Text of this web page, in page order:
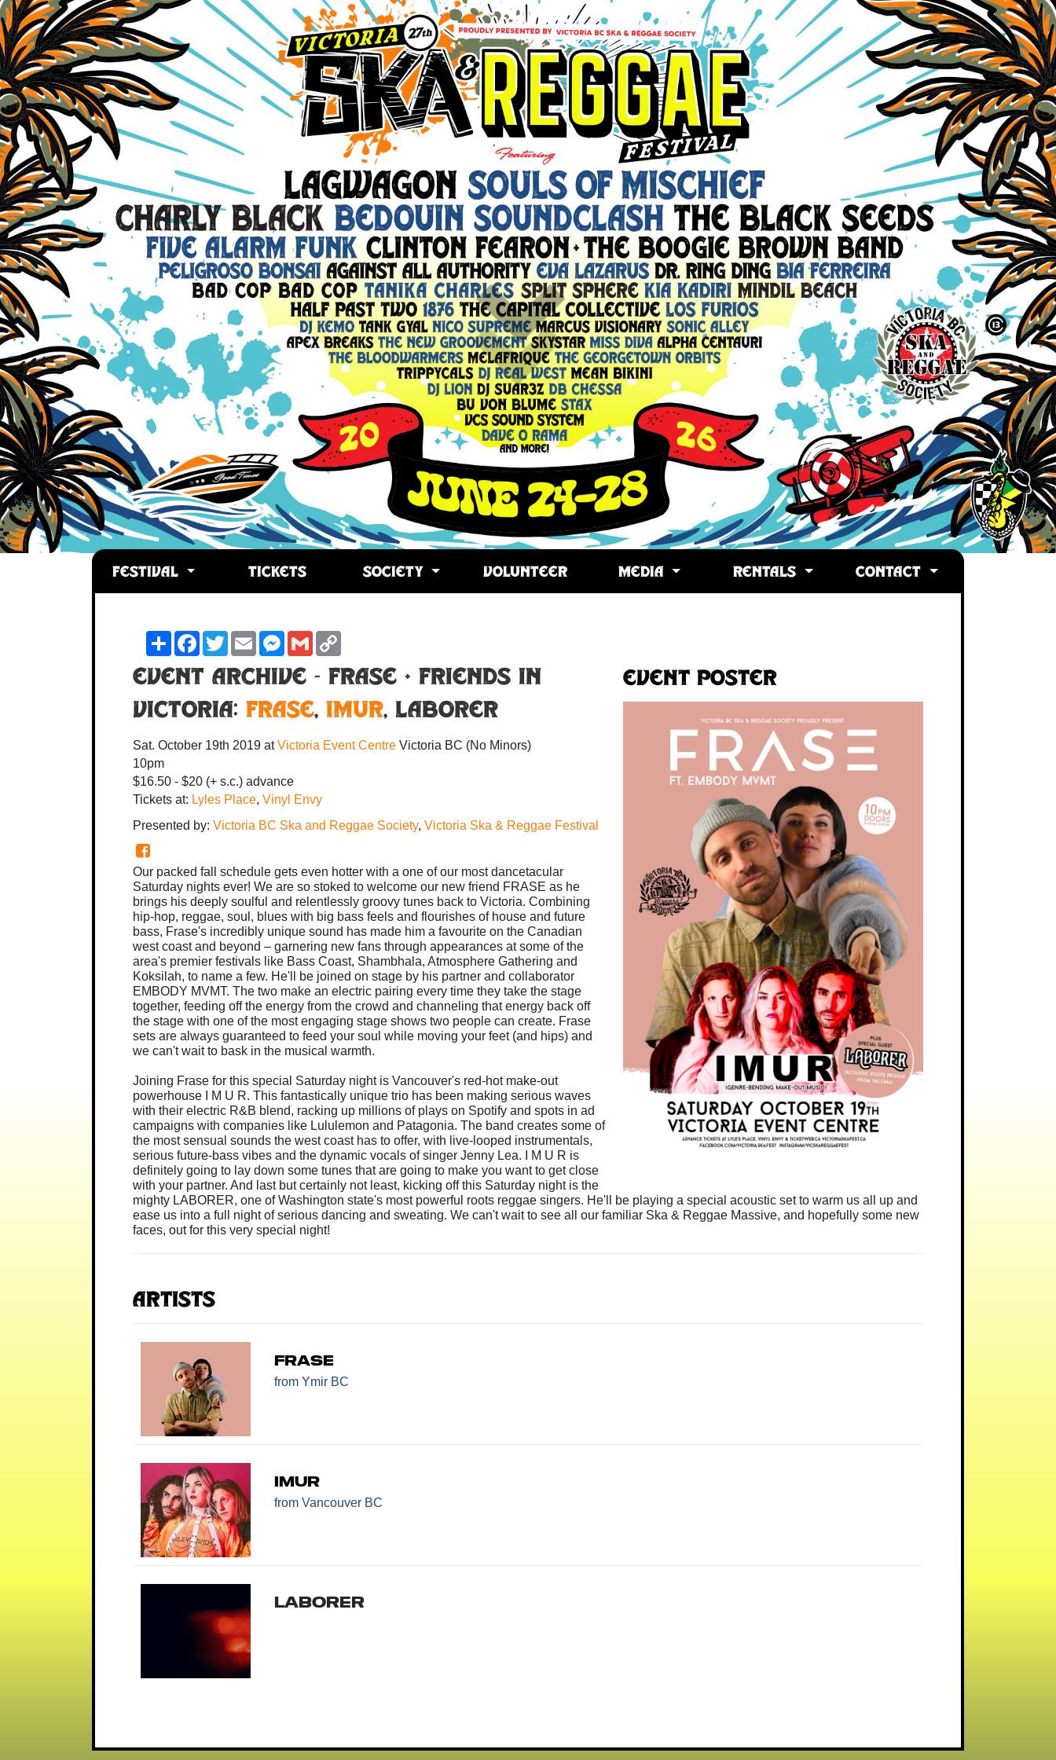
FESTIVAL TICKETS SOCIETY VOLUNTEER MEDIA RENTALS CONTACT
ShareFacebook
TwitterEmailMessenger
Gmail
Event Poster
Event Archive - FRASE + Friends in
Victoria: FRASE, IMUR, Laborer
Sat. October 19th 2019 atVictoria Event Centre Victoria BC (No Minors)
10pm
$16.50 - $20 (+ s.c.) advance
Tickets at: Lyles Place, Vinyl Envy
Presented by: Victoria BC Ska and Reggae Society, Victoria Ska & Reggae Festival
Our packed fall schedule gets even hotter with a one of our most dancetacular
Saturday nights ever! We are so stoked to welcome our new friend FRASE as he
brings his deeply soulful and relentlessly groovy tunes back to Victoria. Combining
hip-hop, reggae, soul, blues with big bass feels and flourishes of house and future
bass, Frase's incredibly unique sound has made him a favourite on the Canadian
west coast and beyond – garnering new fans through appearances at some of the
area's premier festivals like Bass Coast, Shambhala, Atmosphere Gathering and
Koksilah, to name a few. He'll be joined on stage by his partner and collaborator
EMBODY MVMT. The two make an electric pairing every time they take the stage
together, feeding off the energy from the crowd and channeling that energy back off
the stage with one of the most engaging stage shows two people can create. Frase
sets are always guaranteed to feed your soul while moving your feet (and hips) and
we can't wait to bask in the musical warmth.
Joining Frase for this special Saturday night is Vancouver's red-hot make-out
powerhouse I M U R. This fantastically unique trio has been making serious waves
with their electric R&B blend, racking up millions of plays on Spotify and spots in ad
campaigns with companies like Lululemon and Patagonia. The band creates some of
the most sensual sounds the west coast has to offer, with live-looped instrumentals,
serious future-bass vibes and the dynamic vocals of singer Jenny Lea. I M U R is
definitely going to lay down some tunes that are going to make you want to get close
with your partner. And last but certainly not least, kicking off this Saturday night is the
mighty LABORER, one of Washington state's most powerful roots reggae singers. He'll be playing a special acoustic set to warm us all up and
ease us into a full night of serious dancing and sweating. We can't wait to see all our familiar Ska & Reggae Massive, and hopefully some new
faces, out for this very special night!
Artists
FRASE
from Ymir BC
IMUR
from Vancouver BC
Laborer